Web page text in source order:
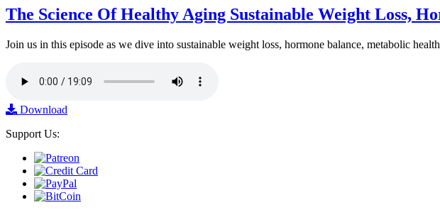
The Science Of Healthy Aging Sustainable Weight Loss,
Join us in this episode as we dive into sustainable weight loss, hormone balance, metabolic
Download
Support Us: